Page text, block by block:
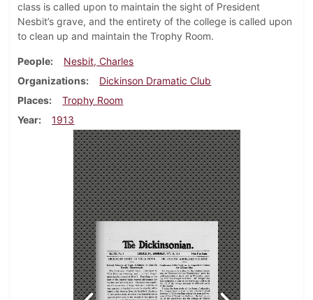
class is called upon to maintain the sight of President
Nesbit’s grave, and the entirety of the college is called upon
to clean up and maintain the Trophy Room.
People
Nesbit, Charles
Organizations
Dickinson Dramatic Club
Places
Trophy Room
Year
1913